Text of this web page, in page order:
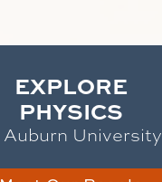
EXPLORE
PHYSICS
University